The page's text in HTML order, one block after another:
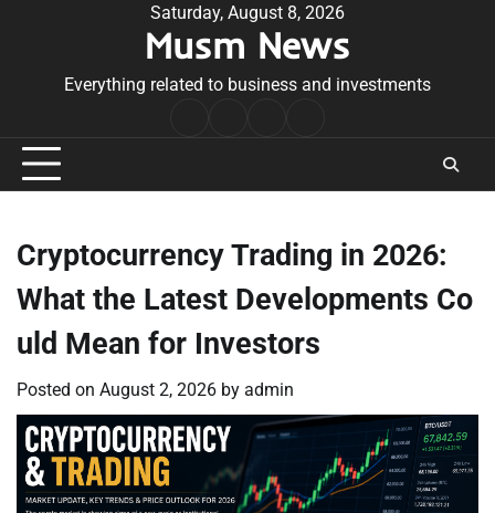
Saturday, August 8, 2026
Musm News
Everything related to business and investments
Conditions
Cryptocurrency Trading in 2026:
What the Latest Developments Co
uld Mean for Investors
Posted on August 2, 2026 by admin